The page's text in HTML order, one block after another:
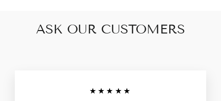
ASK OUR CUSTOMERS
★★★★★